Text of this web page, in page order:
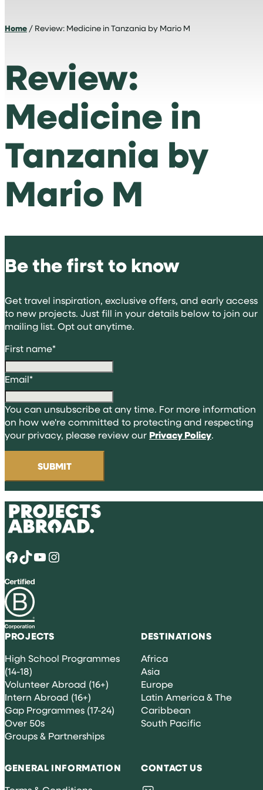
Home / Review: Medicine in Tanzania by Mario M
Review:
Medicine in
Tanzania by
Mario M
Be the first to know
Get travel inspiration, exclusive offers, and early access
to new projects. Just fill in your details below to join our
mailing list. Opt out anytime.
First name*
Email*
You can unsubscribe at any time. For more information
on how we're committed to protecting and respecting
your privacy, please review our Privacy Policy.
Facebook TikTok YouTube Instagram
PROJECTS
High School Programmes
(14-18)
Volunteer Abroad (16+)
Intern Abroad (16+)
Gap Programmes (17-24)
Over 50s
Groups & Partnerships
DESTINATIONS
Africa
Asia
Europe
Latin America & The
Caribbean
South Pacific
GENERAL INFORMATION CONTACT US